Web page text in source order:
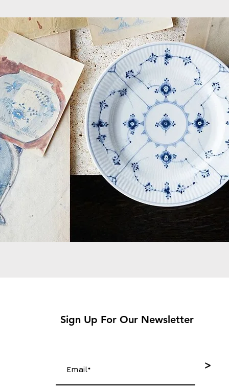
Sign Up For Our Newsletter
>